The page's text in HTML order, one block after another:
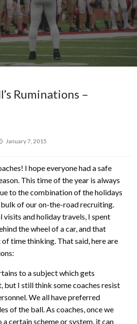
Ruminations –
Posted
January 7, 2015
I hope everyone had a safe
This time of the year is always
to the combination of the holidays
bulk of our on-the-road recruiting.
visits and holiday travels, I spent
the wheel of a car, and that
time thinking. That said, here are
to a subject which gets
but I still think some coaches resist
We all have preferred
of the ball. As coaches, once we
a certain scheme or system, it can